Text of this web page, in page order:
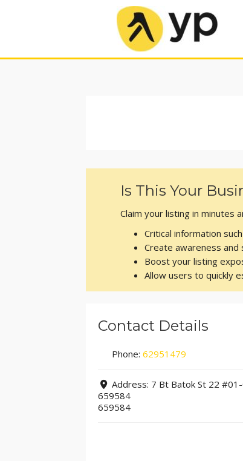
Is This Your
Claim your listing in minutes
Critical information
Create awareness
Boost your listing
Allow users to quickly
Contact Details
Phone: 62951479
Address: 7 Bt Batok St 22
659584
659584